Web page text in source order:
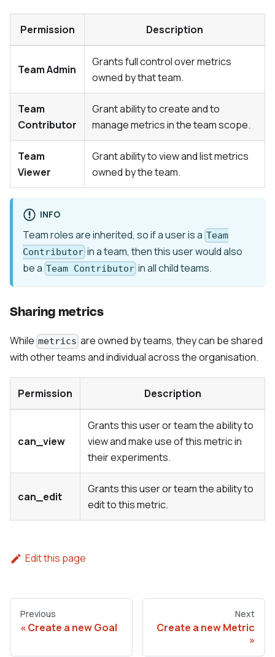
Permission Description
Team Admin
Grants full control over metrics
owned by that team.
Team
Contributor
Grant ability to create and to
manage metrics in the team scope.
Team
Viewer
Grant ability to view and list metrics
owned by the team.
INFO
Team roles are inherited, so if a user is a Team
Contributor in a team, then this user would also
be a Team Contributor in all child teams.
Sharing metrics
While metrics are owned by teams, they can be shared
with other teams and individual across the organisation.
Permission Description
can_view
Grants this user or team the ability to
view and make use of this metric in
their experiments.
can_edit
Grants this user or team the ability to
edit to this metric.
Edit this page
Previous
Create a new Goal
Next
Create a new Metric